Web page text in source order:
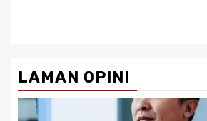
LAMAN OPINI